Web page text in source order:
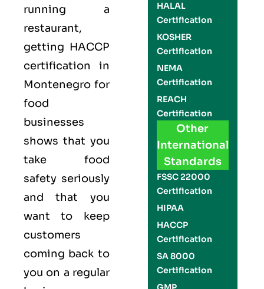
running a
restaurant,
getting HACCP
certification in
Montenegro for
food
businesses
shows that you
take food
safety seriously
and that you
want to keep
customers
coming back to
you on a regular
HALAL
Certification
KOSHER
Certification
NEMA
Certification
REACH
Certification
Other
International
Standards
FSSC 22000
Certification
HIPAA
HACCP
Certification
SA 8000
Certification